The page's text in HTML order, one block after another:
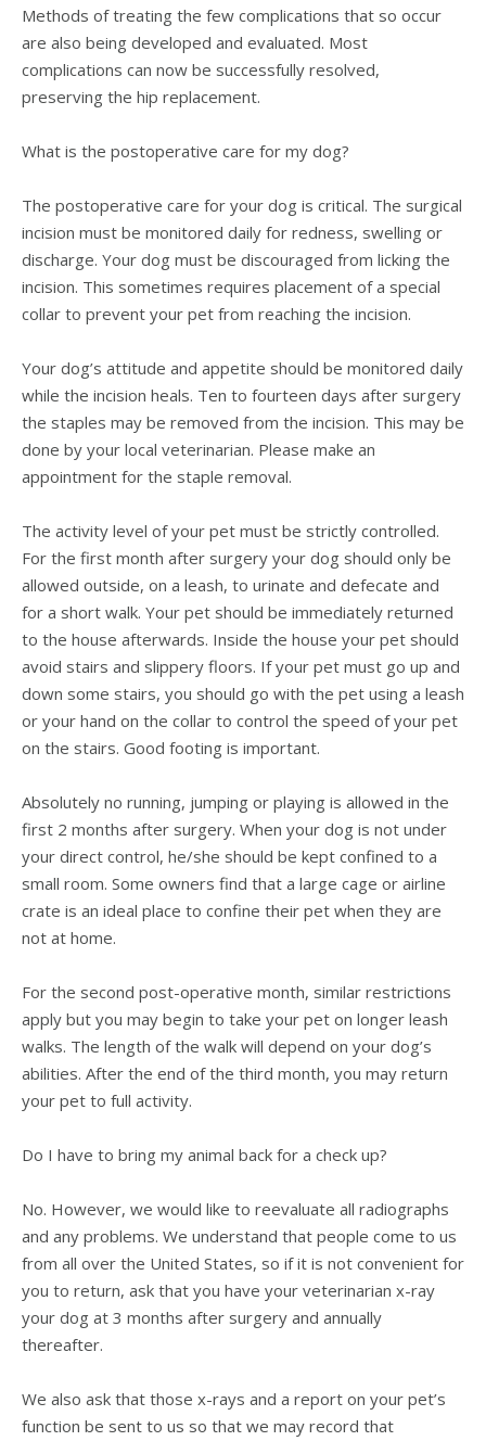
Methods of treating the few complications that so occur
are also being developed and evaluated. Most
complications can now be successfully resolved,
preserving the hip replacement.
What is the postoperative care for my dog?
The postoperative care for your dog is critical. The surgical
incision must be monitored daily for redness, swelling or
discharge. Your dog must be discouraged from licking the
incision. This sometimes requires placement of a special
collar to prevent your pet from reaching the incision.
Your dog’s attitude and appetite should be monitored daily
while the incision heals. Ten to fourteen days after surgery
the staples may be removed from the incision. This may be
done by your local veterinarian. Please make an
appointment for the staple removal.
The activity level of your pet must be strictly controlled.
For the first month after surgery your dog should only be
allowed outside, on a leash, to urinate and defecate and
for a short walk. Your pet should be immediately returned
to the house afterwards. Inside the house your pet should
avoid stairs and slippery floors. If your pet must go up and
down some stairs, you should go with the pet using a leash
or your hand on the collar to control the speed of your pet
on the stairs. Good footing is important.
Absolutely no running, jumping or playing is allowed in the
first 2 months after surgery. When your dog is not under
your direct control, he/she should be kept confined to a
small room. Some owners find that a large cage or airline
crate is an ideal place to confine their pet when they are
not at home.
For the second post-operative month, similar restrictions
apply but you may begin to take your pet on longer leash
walks. The length of the walk will depend on your dog’s
abilities. After the end of the third month, you may return
your pet to full activity.
Do I have to bring my animal back for a check up?
No. However, we would like to reevaluate all radiographs
and any problems. We understand that people come to us
from all over the United States, so if it is not convenient for
you to return, ask that you have your veterinarian x-ray
your dog at 3 months after surgery and annually
thereafter.
We also ask that those x-rays and a report on your pet’s
function be sent to us so that we may record that